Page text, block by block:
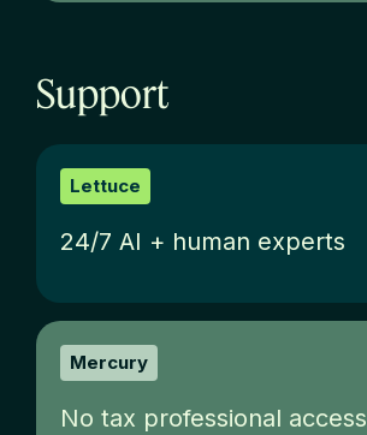
Support
Lettuce
24/7 AI + human experts
Mercury
No tax professional access